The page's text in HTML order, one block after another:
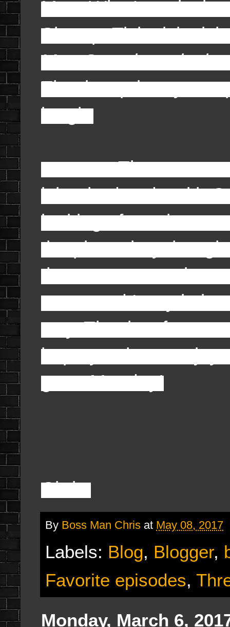
Moe: What's a clock
Shemp: Tick, tick,
Moe Smashes clock
That is a primary
laugh.
There was one
it but had to do with
looking after a house
the piano they
the morse came in
mean and Larry
way. That is a few on
hope you have
great Monday!
Chris
By Boss Man Chris at May 08, 2017
Labels: Blog, Blogger,
Favorite episodes,
Monday, March 6,